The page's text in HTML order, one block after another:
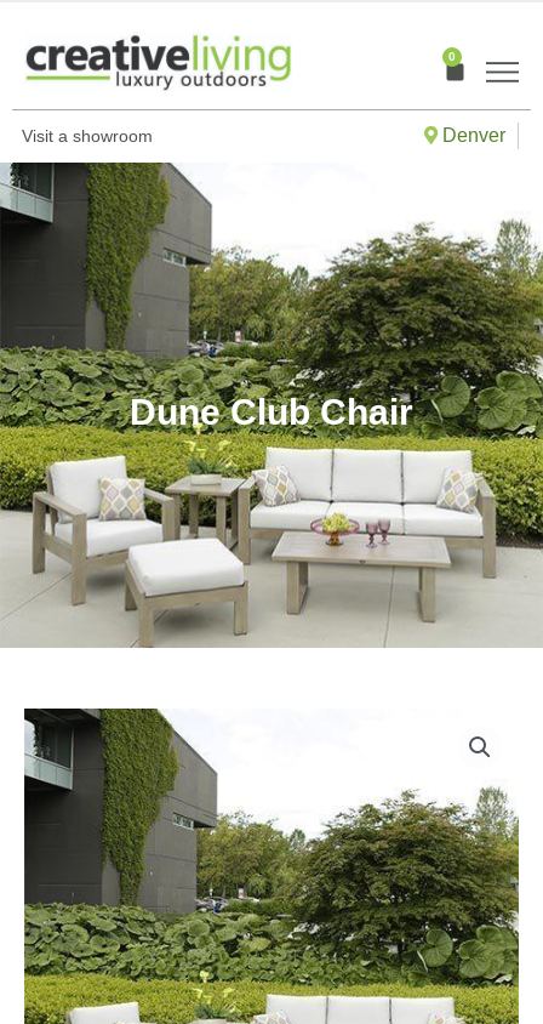
content
0
Cart
Visit a showroom Denver
Dune Club Chair